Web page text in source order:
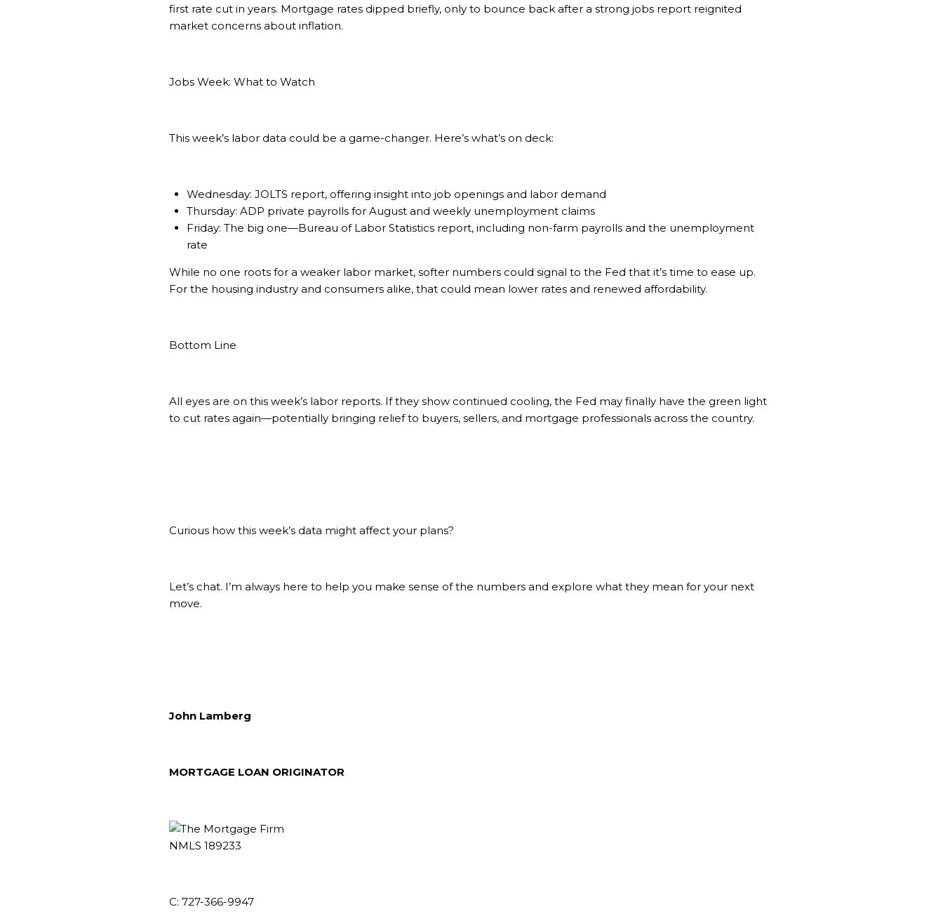
first rate cut in years. Mortgage rates dipped briefly, only to bounce back after a strong jobs report reignited
market concerns about inflation.
Jobs Week: What to Watch
This week’s labor data could be a game-changer. Here’s what’s on deck:
Wednesday: JOLTS report, offering insight into job openings and labor demand
Thursday: ADP private payrolls for August and weekly unemployment claims
Friday: The big one—Bureau of Labor Statistics report, including non-farm payrolls and the unemployment
rate
While no one roots for a weaker labor market, softer numbers could signal to the Fed that it’s time to ease up.
For the housing industry and consumers alike, that could mean lower rates and renewed affordability.
Bottom Line
All eyes are on this week’s labor reports. If they show continued cooling, the Fed may finally have the green light
to cut rates again—potentially bringing relief to buyers, sellers, and mortgage professionals across the country.
Curious how this week’s data might affect your plans?
Let’s chat. I’m always here to help you make sense of the numbers and explore what they mean for your next
move.
John Lamberg
MORTGAGE LOAN ORIGINATOR
NMLS 189233
C: 727-366-9947